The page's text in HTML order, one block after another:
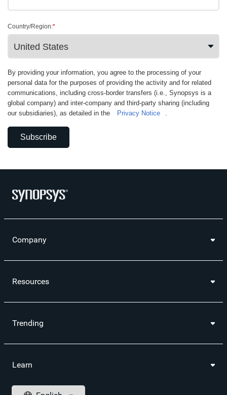
*
Country/Region:
By providing your information, you agree to the processing of your
personal data for the purposes of providing the activity and for related
communications, including cross-border transfers (i.e., Synopsys is a
global company) and inter-company and third-party sharing (including
our subsidiaries), as detailed in the
Privacy Notice
Subscribe
Company
Resources
Trending
Learn